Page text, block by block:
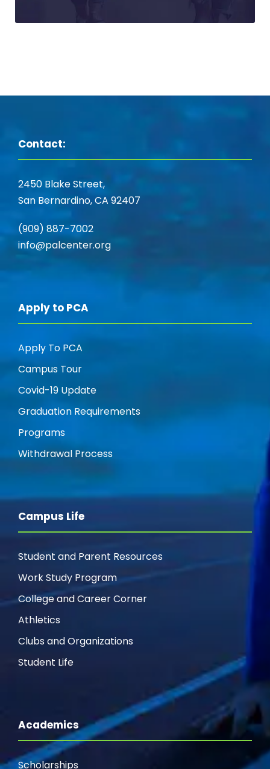
Contact:
2450 Blake Street,
San Bernardino, CA 92407
(909) 887-7002
info@palcenter.org
Apply to PCA
Apply To PCA
Campus Tour
Covid-19 Update
Graduation Requirements
Programs
Withdrawal Process
Campus Life
Student and Parent Resources
Work Study Program
College and Career Corner
Athletics
Clubs and Organizations
Student Life
Academics
Scholarships